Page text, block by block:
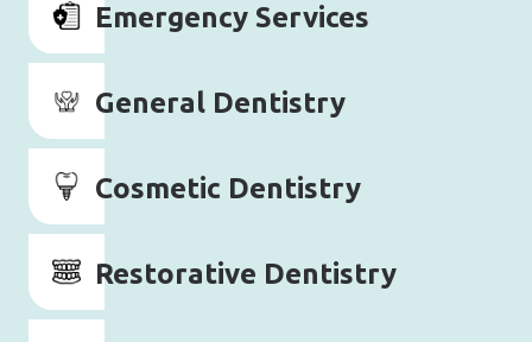
Emergency Services
General Dentistry
Cosmetic Dentistry
Restorative Dentistry